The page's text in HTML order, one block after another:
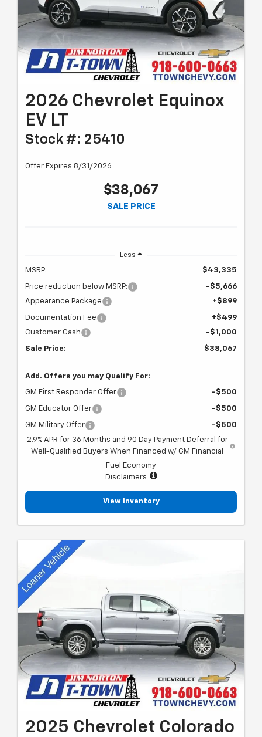
2026 Chevrolet Equinox
EV LT
Stock #: 25410
Offer Expires 8/31/2026
$38,067
SALE PRICE
Less
MSRP: $43,335
Price reduction below MSRP:
-$5,666
Appearance Package
+$899
Documentation Fee
+$499
Customer Cash
-$1,000
Sale Price: $38,067
Add. Offers you may Qualify For:
GM First Responder Offer -$500
GM Educator Offer -$500
GM Military Offer
-$500
2.9% APR for 36 Months and 90 Day Payment Deferral for
Well-Qualified Buyers When Financed w/ GM Financial
Fuel Economy
Disclaimers
View Inventory
2025 Chevrolet Colorado